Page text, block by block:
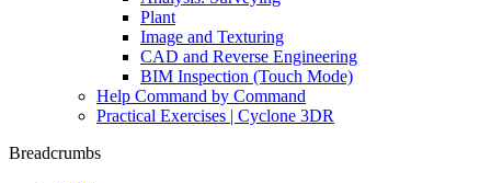
Plant
Image and Texturing
CAD and Reverse Engineering
BIM Inspection (Touch Mode)
Help Command by Command
Practical Exercises | Cyclone 3DR
Breadcrumbs